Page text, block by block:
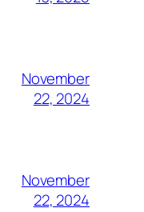
November
22, 2024
November
22, 2024